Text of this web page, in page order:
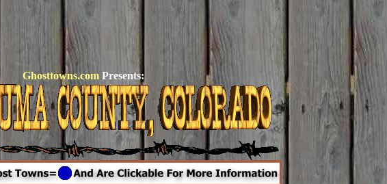
Ghosttowns.com Presents: